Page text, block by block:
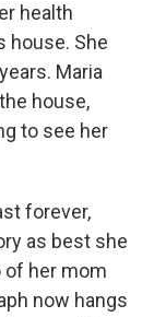
health
house. She
Maria
house,
to see her
forever,
as best she
of her mom
now hangs